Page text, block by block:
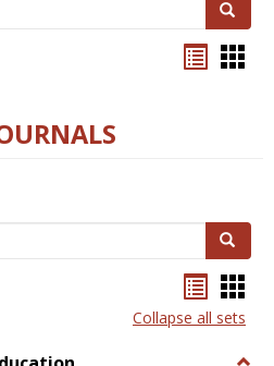
Search
Search
listcard
Collapse all sets